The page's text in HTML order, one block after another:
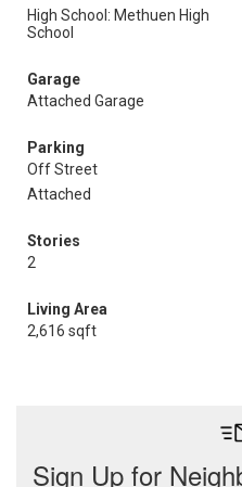
High School: Methuen High
School
Garage
Attached Garage
Parking
Off Street
Attached
Stories
2
Living Area
2,616 sqft